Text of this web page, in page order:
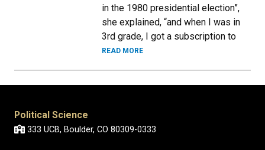
in the 1980 presidential election”,
she explained, “and when I was in
3rd grade, I got a subscription to
READ MORE
Political Science
333 UCB, Boulder, CO 80309-0333